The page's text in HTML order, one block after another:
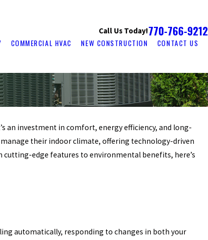
Call Us Today!770-766-9212
COMMERCIAL HVAC NEW CONSTRUCTION CONTACT US
an investment in comfort, energy efficiency, and long-
their indoor climate, offering technology-driven
edge features to environmental benefits, here’s
automatically, responding to changes in both your